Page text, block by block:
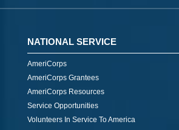
NATIONAL SERVICE
AmeriCorps
AmeriCorps Grantees
AmeriCorps Resources
Service Opportunities
Volunteers In Service To America